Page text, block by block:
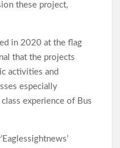
these project,
in 2020 at the flag
that the projects
activities and
especially
experience of Bus